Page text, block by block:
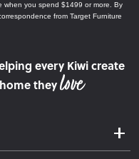
when you spend $1499 or more. By
from Target Furniture
every Kiwi create
they